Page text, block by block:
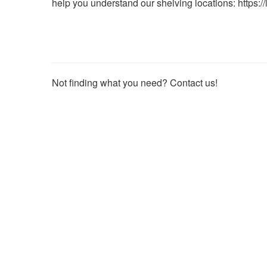
useful.
Not finding what you need? Contact us!